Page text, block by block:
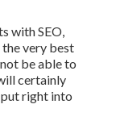
with SEO,
the very best
be able to
certainly
right into